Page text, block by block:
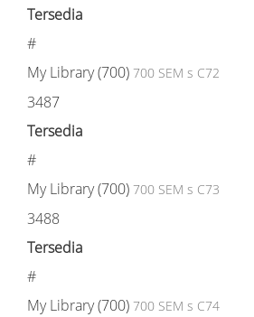
Tersedia
#
My Library (700) 700 SEM s C72
3487
Tersedia
#
My Library (700) 700 SEM s C73
3488
Tersedia
#
My Library (700) 700 SEM s C74